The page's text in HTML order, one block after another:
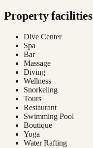
Property facilities
Dive Center
Spa
Bar
Massage
Diving
Wellness
Snorkeling
Tours
Restaurant
Swimming Pool
Boutique
Yoga
Water Rafting